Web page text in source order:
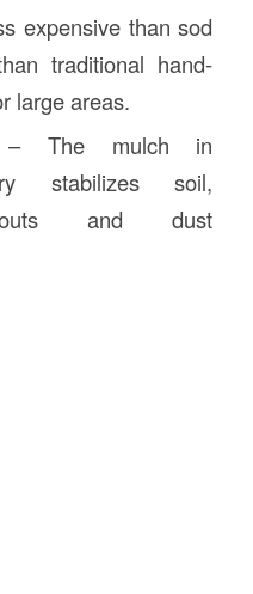
expensive than sod
traditional hand-
large areas.
The mulch in
stabilizes soil,
and dust